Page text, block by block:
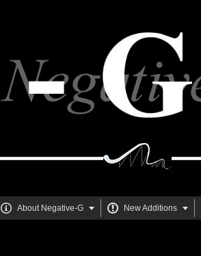
 About Negative-G   New Additions 